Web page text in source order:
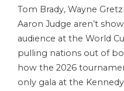
Tom Brady, Wayne
Aaron Judge aren’t
audience at the World
pulling nations out of
how the 2026
only gala at the